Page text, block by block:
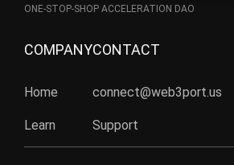
ONE-STOP-SHOP ACCELERATION DAO
COMPANY
Home
Learn
CONTACT
connect@web3port.us
Support